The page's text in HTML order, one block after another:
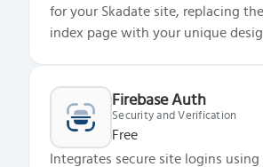
for your Skadate site, replacing
index page with your unique
Firebase Auth
Security and Verification
Free
Integrates secure site logins using